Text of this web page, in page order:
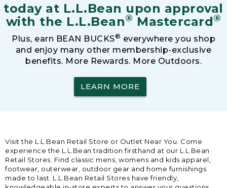
today at L.L.Bean upon approval
with the L.L.Bean® Mastercard®
Plus, earn BEAN BUCKS® everywhere you shop
and enjoy many other membership-exclusive
benefits. More Rewards. More Outdoors.
LEARN MORE
Visit the L.L.Bean Retail Store or Outlet Near You. Come
experience the L.L.Bean tradition firsthand at our L.L.Bean
Retail Stores. Find classic mens, womens and kids apparel,
footwear, outerwear, outdoor gear and home furnishings
made to last. L.L.Bean Retail Stores have friendly,